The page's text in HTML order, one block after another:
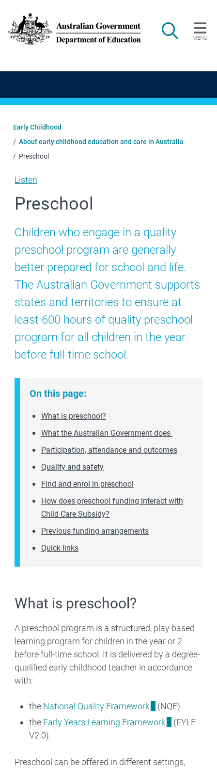
Search
MENU
Main navigation
Early Childhood
About early childhood education and care in Australia
Preschool
Listen
Preschool
Children who engage in a quality
preschool program are generally
better prepared for school and life.
The Australian Government supports
states and territories to ensure at
least 600 hours of quality preschool
program for all children in the year
before full-time school.
On this page:
What is preschool?
What the Australian Government does
Participation, attendance and outcomes
Quality and safety
Find and enrol in preschool
How does preschool funding interact with
Child Care Subsidy?
Previous funding arrangements
Quick links
What is preschool?
A preschool program is a structured, play based
learning program for children in the year or 2
before full-time school. It is delivered by a degree-
qualified early childhood teacher in accordance
with:
the National Quality Framework
(NQF)
the Early Years Learning Framework
(EYLF
V2.0).
Preschool can be offered in different settings,